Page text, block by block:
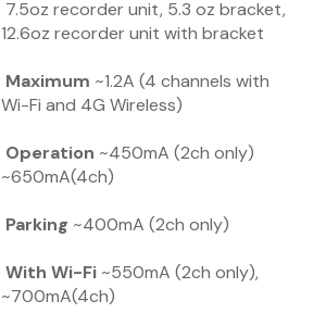
7.5oz recorder unit, 5.3 oz bracket,
12.6oz recorder unit with bracket
Maximum ~1.2A (4 channels with
Wi-Fi and 4G Wireless)
Operation ~450mA (2ch only)
~650mA(4ch)
Parking ~400mA (2ch only)
WithWi-Fi ~550mA (2ch only),
~700mA(4ch)